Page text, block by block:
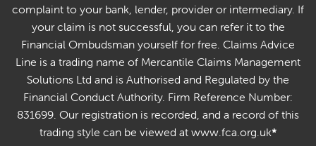
complaint to your bank, lender, provider or intermediary. If
your claim is not successful, you can refer it to the
Financial Ombudsman yourself for free. Claims Advice
Line is a trading name of Mercantile Claims Management
Solutions Ltd and is Authorised and Regulated by the
Financial Conduct Authority. Firm Reference Number:
831699. Our registration is recorded, and a record of this
trading style can be viewed at www.fca.org.uk*